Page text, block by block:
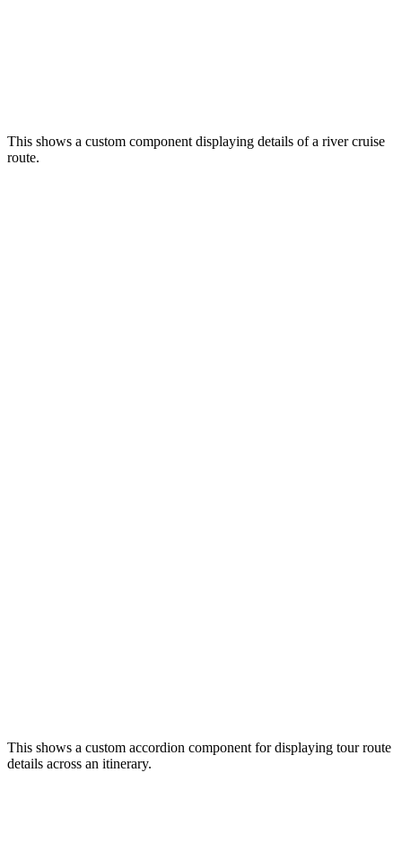
This shows a custom component displaying details of a river cruise
route.
This shows a custom accordion component for displaying tour route
details across an itinerary.